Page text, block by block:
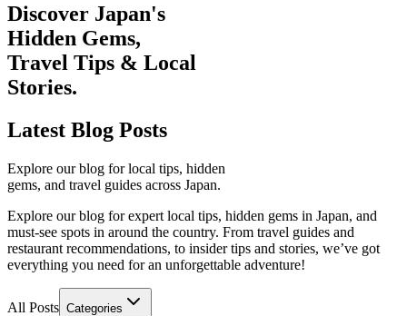
Discover Japan's
Hidden Gems,
Travel Tips & Local
Stories.
Latest Blog Posts
Explore our blog for local tips, hidden
gems, and travel guides across Japan.
Explore our blog for expert local tips, hidden gems in Japan, and
must-see spots in around the country. From travel guides and
restaurant recommendations, to insider tips and stories, we’ve got
everything you need for an unforgettable adventure!
All Posts Categories